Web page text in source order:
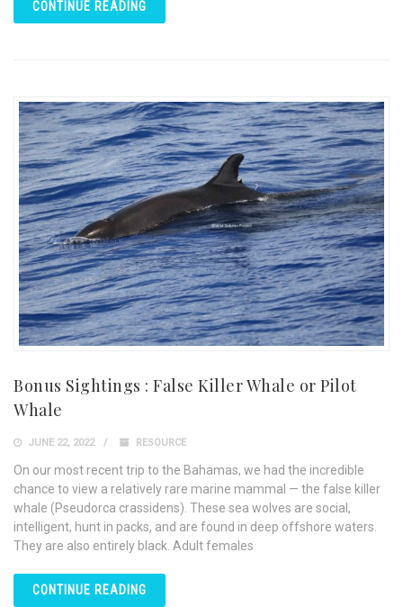
CONTINUE READING
Bonus Sightings : False Killer Whale or Pilot
Whale
JUNE 22, 2022 RESOURCE
On our most recent trip to the Bahamas, we had the incredible
chance to view a relatively rare marine mammal — the false killer
whale (Pseudorca crassidens). These sea wolves are social,
intelligent, hunt in packs, and are found in deep offshore waters.
They are also entirely black. Adult females
CONTINUE READING